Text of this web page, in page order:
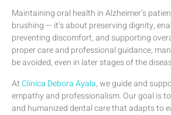
Maintaining oral health in Alzheimer’s
brushing — it’s about preserving dignity,
preventing discomfort, and supporting
proper care and professional guidance,
be avoided, even in later stages of the
AtClínica Debora Ayala, we guide and
empathy and professionalism. Our goal is
and humanized dental care that adapts to